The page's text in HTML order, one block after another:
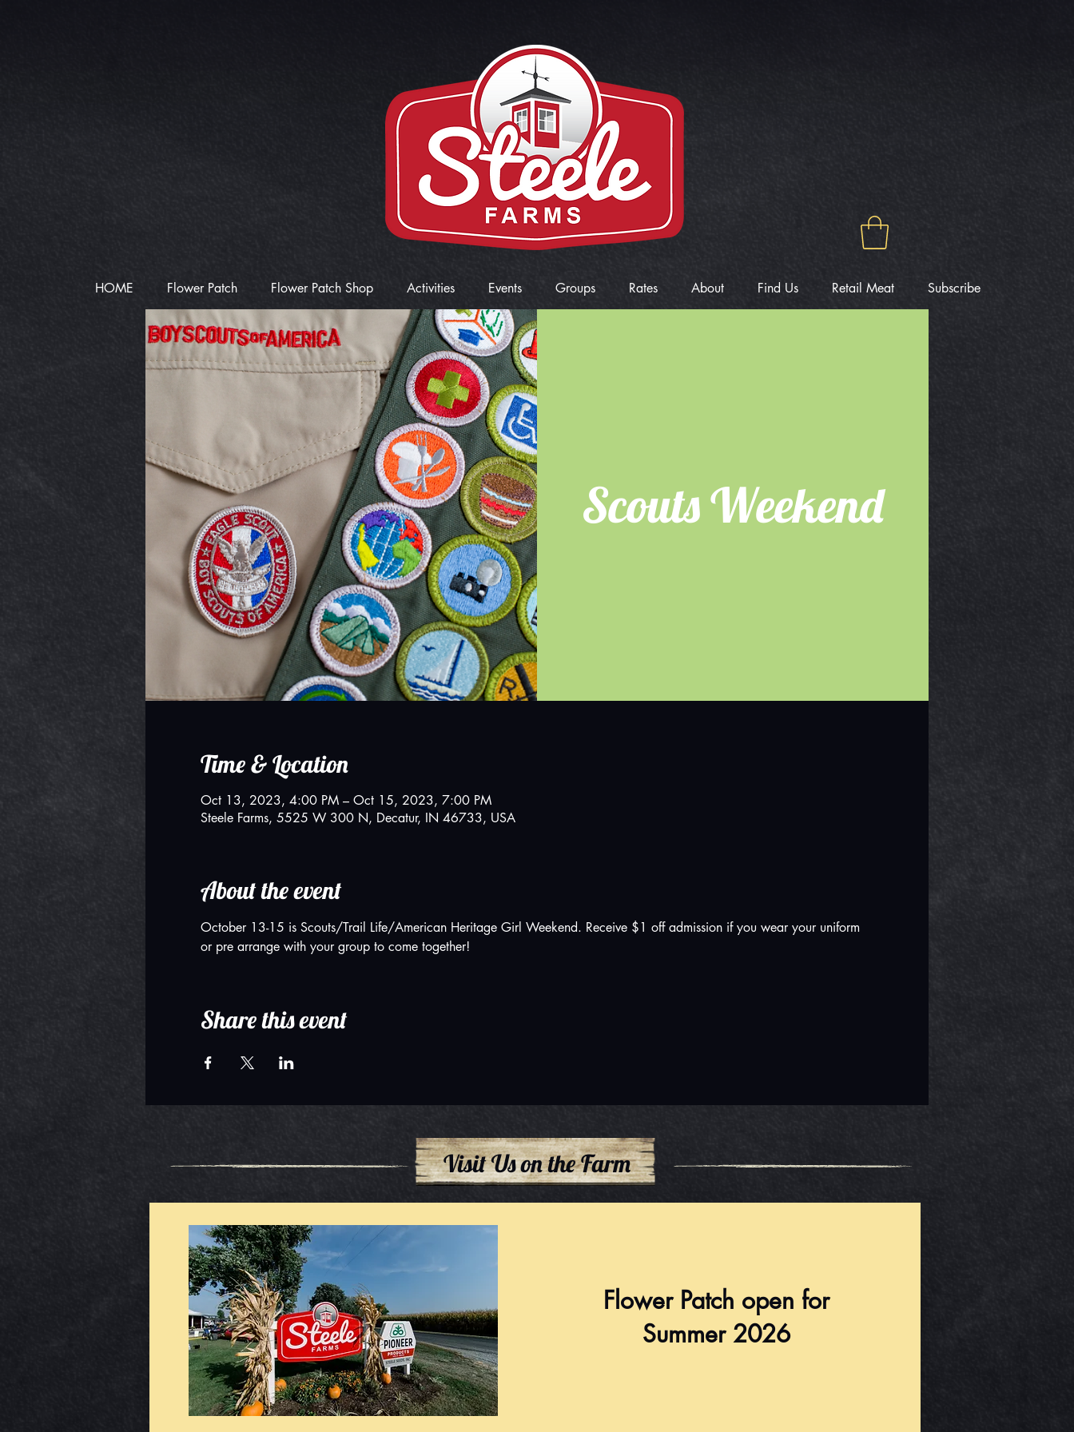
HOME Flower Patch Flower Patch Shop Activities Events Groups Rates About Find Us Retail Meat Subscribe
Scouts Weekend
Time & Location
Oct 13, 2023, 4:00 PM – Oct 15, 2023, 7:00 PM
Steele Farms, 5525 W 300 N, Decatur, IN 46733, USA
About the event
October 13-15 is Scouts/Trail Life/American Heritage Girl Weekend. Receive $1 off admission if you wear your uniform
or pre arrange with your group to come together!
Share this event
Visit Us on the Farm
Flower Patch open for
Summer 2026